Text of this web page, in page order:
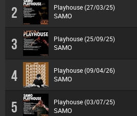
2 Playhouse (27/03/25)
SAMO
3 Playhouse (25/09/25)
SAMO
4 Playhouse (09/04/26)
SAMO
5 Playhouse (03/07/25)
SAMO